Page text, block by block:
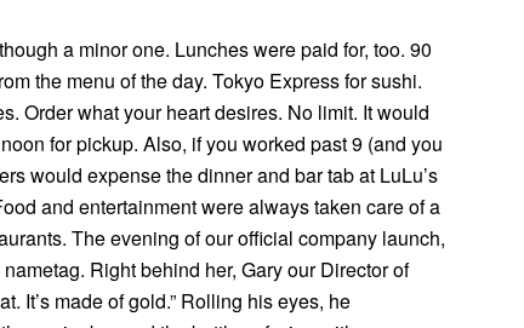
a minor one. Lunches were paid for, too. 90
the menu of the day. Tokyo Express for sushi.
Order what your heart desires. No limit. It would
for pickup. Also, if you worked past 9 (and you
would expense the dinner and bar tab at LuLu’s
and entertainment were always taken care of a
The evening of our official company launch,
Right behind her, Gary our Director of
It’s made of gold.” Rolling his eyes, he